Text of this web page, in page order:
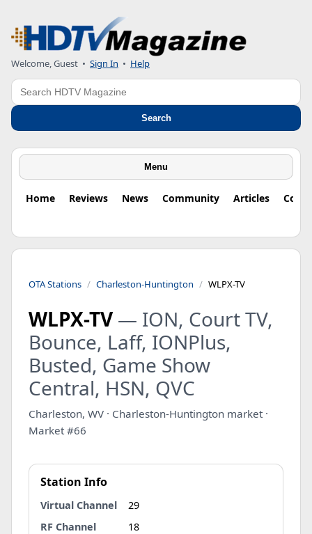
Welcome, Guest • Sign In • Help
Search
Search
Menu
Home Reviews News Community Articles
OTA Stations Charleston-Huntington WLPX-TV
WLPX-TV — ION, Court TV,
Bounce, Laff, IONPlus,
Busted, Game Show
Central, HSN, QVC
Charleston, WV · Charleston-Huntington market ·
Market #66
Station Info
Virtual Channel
29
RF Channel
18